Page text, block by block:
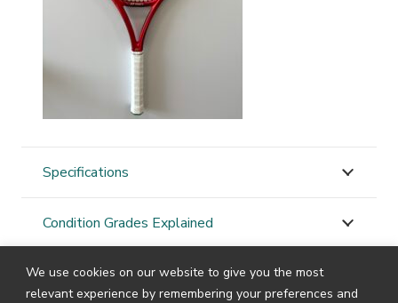
We use cookies on our website to give you the most
relevant experience by remembering your preferences and
Specifications
Condition Grades Explained